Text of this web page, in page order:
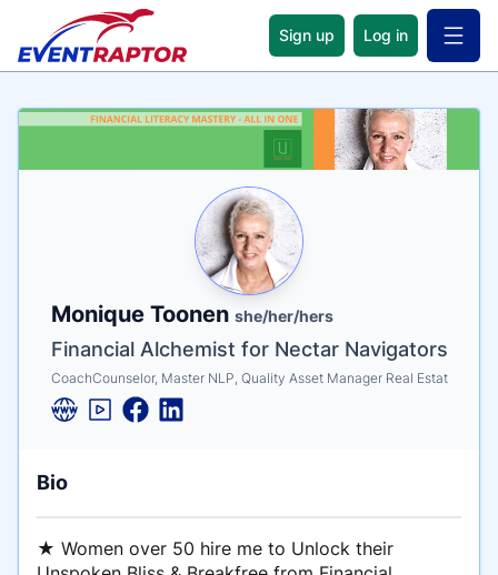
Sign up Log in Open
Name
Monique Toonen she/her/hers
Tagline
Financial Alchemist for Nectar Navigators
Credentials
CoachCounselor, Master NLP, Quality Asset Manager Real Estat
Bio
★ Women over 50 hire me to Unlock their